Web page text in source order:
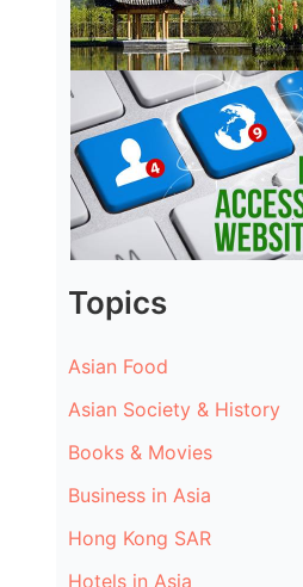
Topics
Asian Food
Asian Society & History
Books & Movies
Business in Asia
Hong Kong SAR
Hotels in Asia